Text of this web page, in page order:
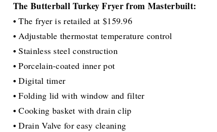
The Butterball Turkey Fryer from Masterbuilt:
• The fryer is retailed at $159.96
• Adjustable thermostat temperature control
• Stainless steel construction
• Porcelain-coated inner pot
• Digital timer
• Folding lid with window and filter
• Cooking basket with drain clip
• Drain Valve for easy cleaning